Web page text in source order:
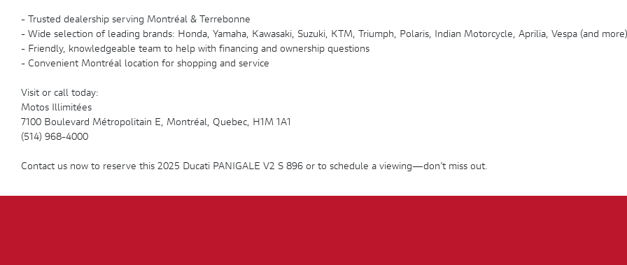
- Trusted dealership serving Montréal & Terrebonne
- Wide selection of leading brands: Honda, Yamaha, Kawasaki, Suzuki, KTM, Triumph, Polaris, Indian Motorcycle, Aprilia, Vespa (and more)
- Friendly, knowledgeable team to help with financing and ownership questions
- Convenient Montréal location for shopping and service
Visit or call today:
Motos Illimitées
7100 Boulevard Métropolitain E, Montréal, Quebec, H1M 1A1
(514) 968-4000
Contact us now to reserve this 2025 Ducati PANIGALE V2 S 896 or to schedule a viewing—don’t miss out.